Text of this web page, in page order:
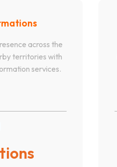
across the
territories with
services.